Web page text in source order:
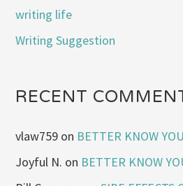
writing life
Writing Suggestion
RECENT
vlaw759 on BETTER KNOW
Joyful N. on BETTER KNOW